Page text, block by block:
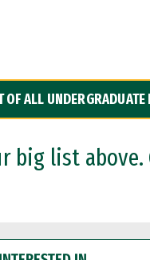
OF ALL UNDERGRADUATE
big list